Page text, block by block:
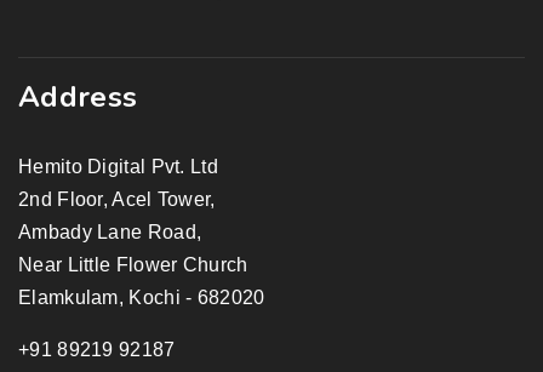
Address
Hemito Digital Pvt. Ltd
2nd Floor, Acel Tower,
Ambady Lane Road,
Near Little Flower Church
Elamkulam, Kochi - 682020
+91 89219 92187